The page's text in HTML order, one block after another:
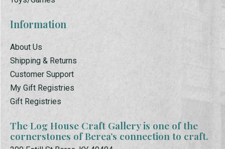
Information
About Us
Shipping & Returns
Customer Support
My Gift Registries
Gift Registries
The Log House Craft Gallery is one of the
cornerstones of Berea’s connection to craft.